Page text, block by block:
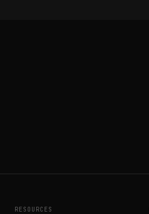
RESOURCES